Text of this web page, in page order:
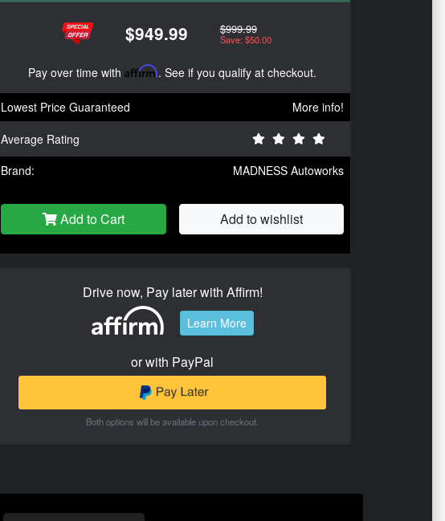
$949.99 $999.99
Save: $50.00
Pay over time with Affirm. See if you qualify at checkout.
Lowest Price Guaranteed
More info!
Average Rating
Brand:
MADNESS Autoworks
Add to Cart Add to wishlist
Drive now, Pay later with Affirm!
Learn More
or with PayPal
Both options will be available upon checkout.